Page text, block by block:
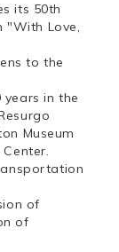
its 50th
"With Love,
to the
years in the
Museum
of
of